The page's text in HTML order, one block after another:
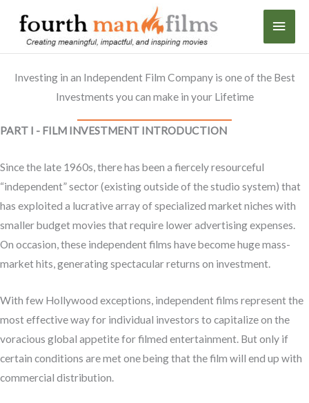
content
Investing in an Independent Film Company is one of the Best
Investments you can make in your Lifetime
PART I - FILM INVESTMENT INTRODUCTION
Since the late 1960s, there has been a fiercely resourceful
“independent” sector (existing outside of the studio system) that
has exploited a lucrative array of specialized market niches with
smaller budget movies that require lower advertising expenses.
On occasion, these independent films have become huge mass-
market hits, generating spectacular returns on investment.
With few Hollywood exceptions, independent films represent the
most effective way for individual investors to capitalize on the
voracious global appetite for filmed entertainment. But only if
certain conditions are met one being that the film will end up with
commercial distribution.